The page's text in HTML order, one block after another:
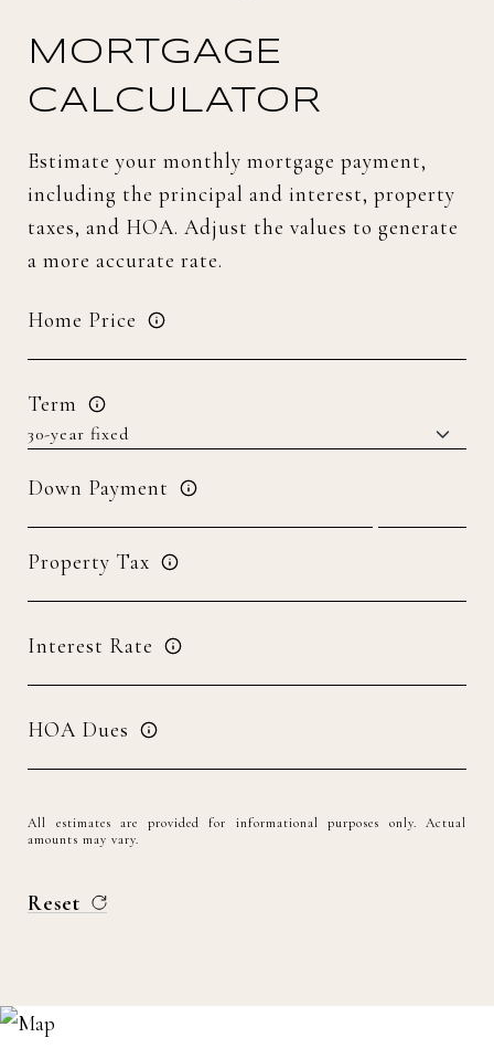
MORTGAGE
CALCULATOR
Estimate your monthly mortgage payment,
including the principal and interest, property
taxes, and HOA. Adjust the values to generate
a more accurate rate.
Home Price
Term
Down Payment
Property Tax
Interest Rate
HOA Dues
All estimates are provided for informational purposes only. Actual
amounts may vary.
Reset